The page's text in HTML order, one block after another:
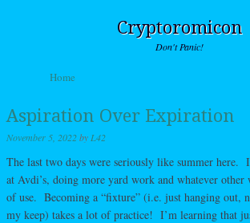
Cryptoromicon
Don't Panic!
Menu
Skip to content
Home
Aspiration Over Expiration
November 5, 2022by L42
The last two days were seriously like summer here.
at Avdi’s, doing more yard work and whatever
of use. Becoming a “fixture” (i.e. just hanging out,
my keep) takes a lot of practice! I’m learning that